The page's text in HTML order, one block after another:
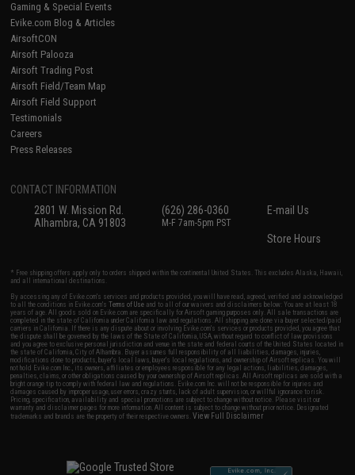
Gaming & Special Events
Evike.com Blog & Articles
AirsoftCON
Airsoft Palooza
Airsoft Trading Post
Airsoft Field/Team Map
Airsoft Field Support
Testimonials
Careers
Press Releases
CONTACT INFORMATION
2801 W. Mission Rd.
Alhambra, CA 91803
(626) 286-0360
M-F 7am-5pm PST
E-mail Us
Store Hours
* Free shipping offers apply only to orders shipped within the continental United States. This excludes Alaska, Hawaii,
and all international destinations.
By accessing any of Evike.com's services and products provided, you will have read, agreed, verified and acknowledged
to all the conditions in Evike.com'sTerms of Use and to all of our waivers and disclaimers below: You are at least 18
years of age. All goods sold on Evike.com are specifically for Airsoft gaming purposes only. All sale transactions are
completed in the state of California under California law and regulations. All shipping are done via buyer selected/paid
carriers in California. If there is any dispute about or involving Evike.com's services or products provided, you agree that
the dispute shall be governed by the laws of the State of California, USA, without regard to conflict of law provisions
and you agree to exclusive personal jurisdiction and venue in the state and federal courts of the United States located in
the state of California, City of Alhambra. Buyer assumes full responsibility of all liabilities, damages, injuries,
modifications done to products, buyer's local laws, buyer's local regulations, and ownership of Airsoft replicas. You will
not hold Evike.com Inc., its owners, affiliates or employees responsible for any legal actions, liabilities, damages,
penalties, claims, or other obligations caused by your ownership of Airsoft replicas. All Airsoft replicas are sold with a
bright orange tip to comply with federal law and regulations. Evike.com Inc. will not be responsible for injuries and
damages caused by improper usage, user errors, crazy stunts, lack of adult supervision, or willful ignorance to risk.
Pricing, specification, availability and special promotions are subject to change without notice. Please visit our
warranty and disclaimer pages for more information. All content is subject to change without prior notice. Designated
trademarks and brands are the property of their respective owners.View Full Disclaimer